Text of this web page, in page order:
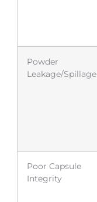
Powder
Leakage/Spillage
Poor Capsule
Integrity